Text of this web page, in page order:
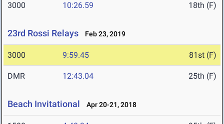
3000 10:26.59 18th (F)
23rd Rossi Relays Feb 23, 2019
3000 9:59.45 81st (F)
DMR 12:43.04 25th (F)
Beach Invitational Apr 20-21, 2018